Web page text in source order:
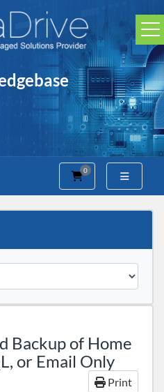
0
Shopping Cart
Backup of Home
or Email Only
Print